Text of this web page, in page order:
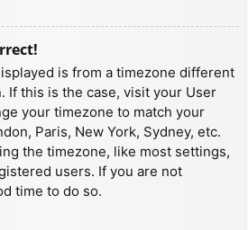
is from a timezone different
If this is the case, visit your User
your timezone to match your
Paris, New York, Sydney, etc.
the timezone, like most settings,
users. If you are not
time to do so.